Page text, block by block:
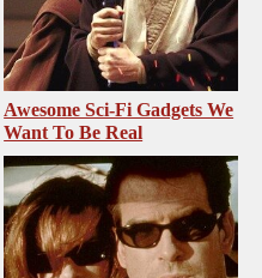
Awesome Sci-Fi Gadgets We
Want To Be Real